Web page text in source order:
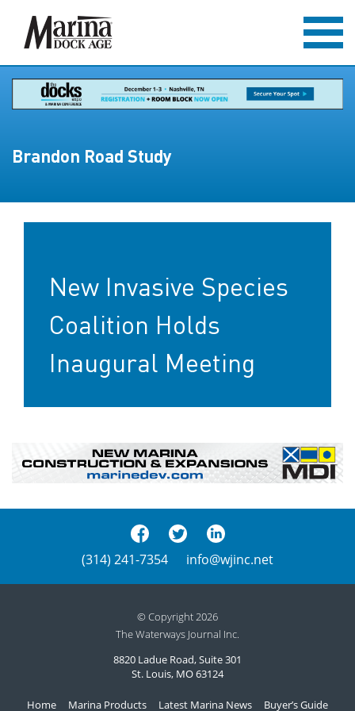
Brandon Road Study
New Invasive Species
Coalition Holds
Inaugural Meeting
(314) 241-7354 info@wjinc.net
© Copyright 2026
The Waterways Journal Inc.
8820 Ladue Road, Suite 301
St. Louis, MO 63124
Home Marina Products Latest Marina News Buyer’s Guide